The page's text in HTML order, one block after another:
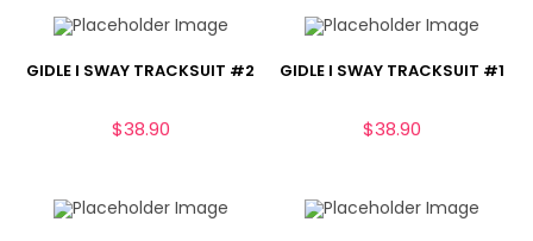
GIDLE I SWAY TRACKSUIT #2
$38.90
GIDLE I SWAY TRACKSUIT #1
$38.90